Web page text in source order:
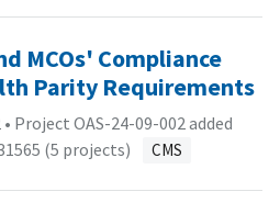
MCOs' Compliance
Parity Requirements
Project OAS-24-09-002 added
(5 projects) CMS